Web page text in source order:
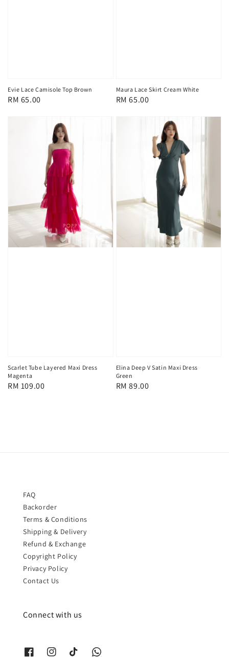
Evie Lace Camisole Top Brown
Regular
RM 65.00
Maura Lace Skirt Cream White
Regular
RM 65.00
Scarlet Tube Layered Maxi Dress
Magenta
Regular
RM 109.00
Elina Deep V Satin Maxi Dress
Green
Regular
RM 89.00
FAQ
Backorder
Terms & Conditions
Shipping & Delivery
Refund & Exchange
Copyright Policy
Privacy Policy
Contact Us
Connect with us